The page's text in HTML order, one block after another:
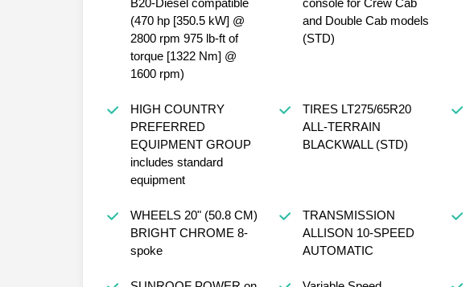
(470 hp [350.5 kW] @
2800 rpm 975 lb-ft of
torque [1322 Nm] @
1600 rpm)
and Double Cab models
(STD)
HIGH COUNTRY
PREFERRED
EQUIPMENT GROUP
includes standard
equipment
TIRES LT275/65R20
ALL-TERRAIN
BLACKWALL (STD)
WHEELS 20" (50.8 CM)
BRIGHT CHROME 8-
spoke
TRANSMISSION
ALLISON 10-SPEED
AUTOMATIC